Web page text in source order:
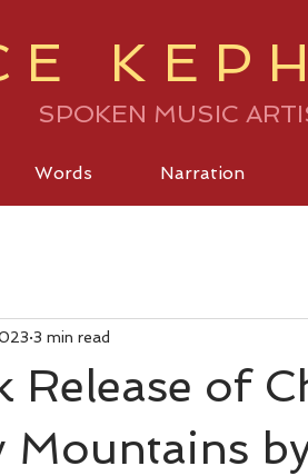
SPOKEN MUSIC
Words Narration
Release of
Mountains
3 min read